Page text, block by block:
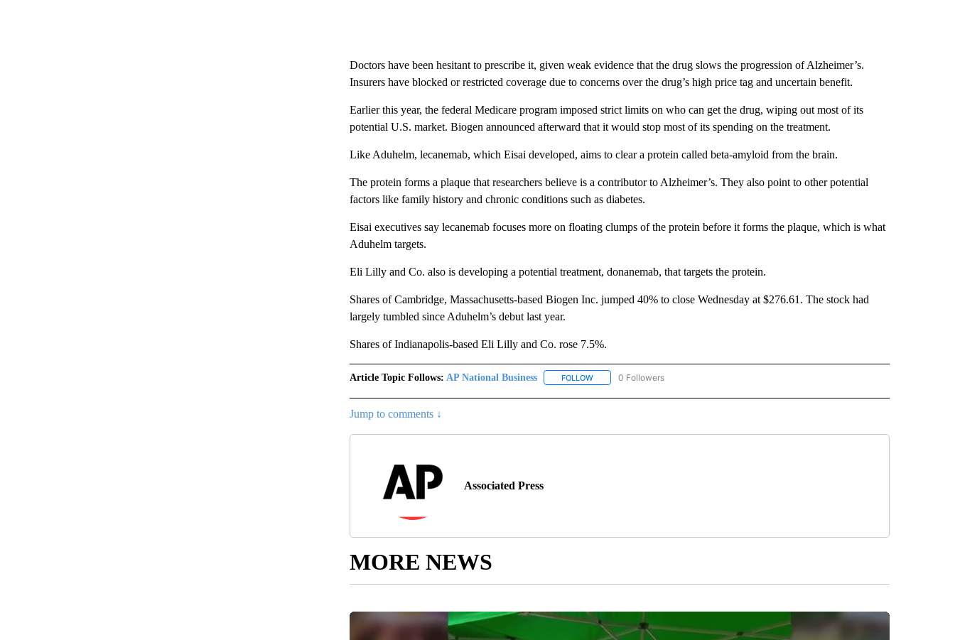
Doctors have been hesitant to prescribe it, given weak evidence that the drug slows the progression of Alzheimer’s.
Insurers have blocked or restricted coverage due to concerns over the drug’s high price tag and uncertain benefit.
Earlier this year, the federal Medicare program imposed strict limits on who can get the drug, wiping out most of its
potential U.S. market. Biogen announced afterward that it would stop most of its spending on the treatment.
Like Aduhelm, lecanemab, which Eisai developed, aims to clear a protein called beta-amyloid from the brain.
The protein forms a plaque that researchers believe is a contributor to Alzheimer’s. They also point to other potential
factors like family history and chronic conditions such as diabetes.
Eisai executives say lecanemab focuses more on floating clumps of the protein before it forms the plaque, which is what
Aduhelm targets.
Eli Lilly and Co. also is developing a potential treatment, donanemab, that targets the protein.
Shares of Cambridge, Massachusetts-based Biogen Inc. jumped 40% to close Wednesday at $276.61. The stock had
largely tumbled since Aduhelm’s debut last year.
Shares of Indianapolis-based Eli Lilly and Co. rose 7.5%.
Article Topic Follows: AP National Business FOLLOWFOLLOW "AP NATIONAL BUSINESS" TO RECEIVE NOTIFICATIONS ABOUT NEW PAGES ON "AP
0 Followers
Jump to comments ↓
Associated Press
MORE NEWS